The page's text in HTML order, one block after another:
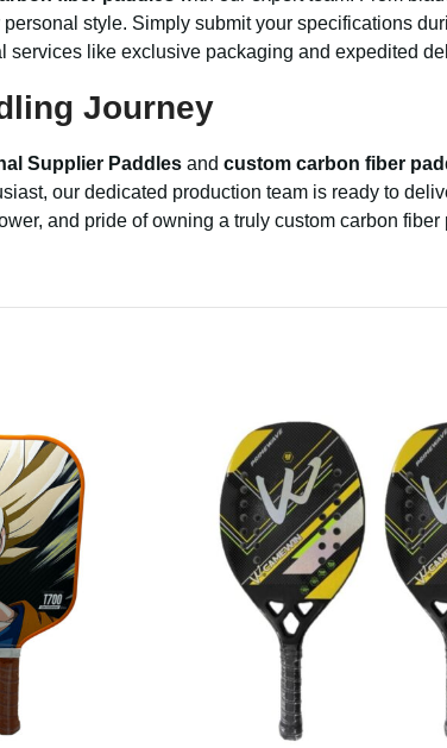
style. Simply submit your specifications
like exclusive packaging and expedited
Journey
Supplier Paddles and custom carbon fiber
our dedicated production team is ready to
and pride of owning a truly custom carbon fiber